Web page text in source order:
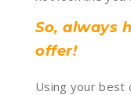
So, always
offer!
Using your best